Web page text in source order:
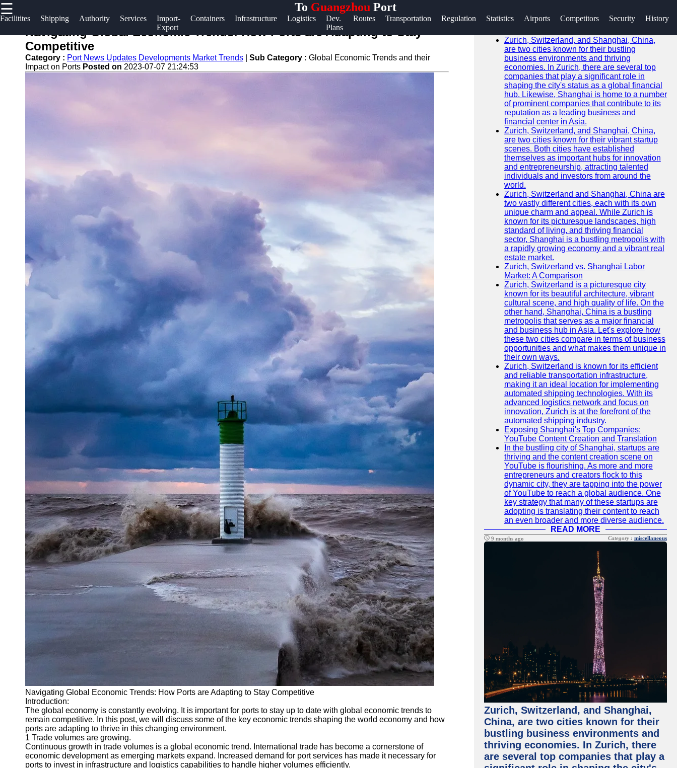
☰ To Guangzhou Port
Facilitites Shipping Authority Services
Import-
Export
Containers Infrastructure Logistics
Dev.
Plans
Routes Transportation Regulation Statistics Airports Competitors Security History
Useful links
Home
Guangzhou
Port
2gz
Guangzhou
Socials
Help &
About
Navigating Global Economic Trends: How Ports are Adapting to Stay
Competitive
Category : Port News Updates Developments Market Trends Sub Category : Global Economic Trends and their
Impact on Ports Posted on 2023-07-07 21:24:53
Navigating Global Economic Trends: How Ports are Adapting to Stay Competitive
Introduction:
The global economy is constantly evolving. It is important for ports to stay up to date with global economic trends to
remain competitive. In this post, we will discuss some of the key economic trends shaping the world economy and how
ports are adapting to thrive in this changing environment.
1 Trade volumes are growing.
Continuous growth in trade volumes is a global economic trend. International trade has become a cornerstone of
economic development as emerging markets expand. Increased demand for port services has made it necessary for
ports to invest in infrastructure and logistics capabilities to handle higher volumes efficiently.
SEARCH
Go!
Zurich, Switzerland, and Shanghai, China,
are two cities known for their bustling
business environments and thriving
economies. In Zurich, there are several top
companies that play a significant role in
shaping the city's status as a global financial
hub. Likewise, Shanghai is home to a number
of prominent companies that contribute to its
reputation as a leading business and
financial center in Asia.
Zurich, Switzerland, and Shanghai, China,
are two cities known for their vibrant startup
scenes. Both cities have established
themselves as important hubs for innovation
and entrepreneurship, attracting talented
individuals and investors from around the
world.
Zurich, Switzerland and Shanghai, China are
two vastly different cities, each with its own
unique charm and appeal. While Zurich is
known for its picturesque landscapes, high
standard of living, and thriving financial
sector, Shanghai is a bustling metropolis with
a rapidly growing economy and a vibrant real
estate market.
Zurich, Switzerland vs. Shanghai Labor
Market: A Comparison
Zurich, Switzerland is a picturesque city
known for its beautiful architecture, vibrant
cultural scene, and high quality of life. On the
other hand, Shanghai, China is a bustling
metropolis that serves as a major financial
and business hub in Asia. Let's explore how
these two cities compare in terms of business
opportunities and what makes them unique in
their own ways.
Zurich, Switzerland is known for its efficient
and reliable transportation infrastructure,
making it an ideal location for implementing
automated shipping technologies. With its
advanced logistics network and focus on
innovation, Zurich is at the forefront of the
automated shipping industry.
Exposing Shanghai's Top Companies:
YouTube Content Creation and Translation
In the bustling city of Shanghai, startups are
thriving and the content creation scene on
YouTube is flourishing. As more and more
entrepreneurs and creators flock to this
dynamic city, they are tapping into the power
of YouTube to reach a global audience. One
key strategy that many of these startups are
adopting is translating their content to reach
an even broader and more diverse audience.
READ MORE
9 months ago Category :miscellaneous
Zurich, Switzerland, and Shanghai,
China, are two cities known for their
bustling business environments and
thriving economies. In Zurich, there
are several top companies that play a